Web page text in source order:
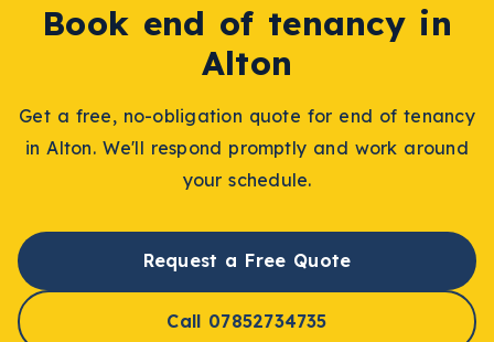
Book end of tenancyin
Alton
Get a free, no-obligation quote for end of tenancy
in Alton. We'll respond promptly and work around
your schedule.
Request a Free Quote
Call 07852734735